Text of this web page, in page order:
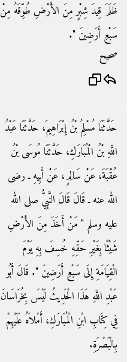
ظَلَمَ قِيدَ شِبْرٍ مِنَ الأَرْضِ طُوِّقَهُ مِنْ
سَبْعِ أَرَضِينَ ‏"‏‏.‏
صحيح
حَدَّثَنَا مُسْلِمُ بْنُ إِبْرَاهِيمَ، حَدَّثَنَا عَبْدُ
اللَّهِ بْنُ الْمُبَارَكِ، حَدَّثَنَا مُوسَى بْنُ
عُقْبَةَ، عَنْ سَالِمٍ، عَنْ أَبِيهِ ـ رضى
الله عنه ـ قَالَ قَالَ النَّبِيُّ صلى الله
عليه وسلم ‏"‏ مَنْ أَخَذَ مِنَ الأَرْضِ
شَيْئًا بِغَيْرِ حَقِّهِ خُسِفَ بِهِ يَوْمَ
الْقِيَامَةِ إِلَى سَبْعِ أَرَضِينَ ‏"‏‏.‏ قَالَ أَبُو
عَبْدِ اللَّهِ هَذَا الْحَدِيثُ لَيْسَ بِخُرَاسَانَ
فِي كِتَابِ ابْنِ الْمُبَارَكِ، أَمْلاَهُ عَلَيْهِمْ
بِالْبَصْرَةِ‏.‏